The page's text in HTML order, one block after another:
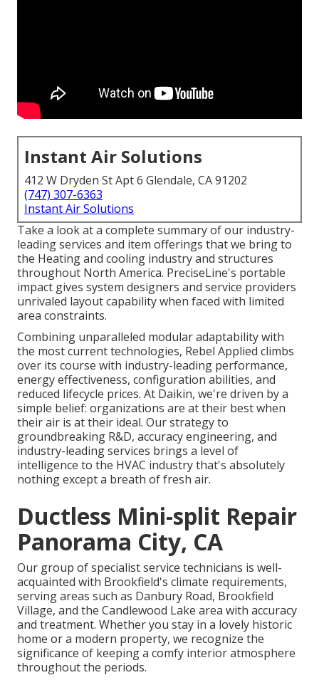
Instant Air Solutions
412 W Dryden St Apt 6 Glendale, CA 91202
(747) 307-6363
Instant Air Solutions
Take a look at a complete summary of our industry-
leading services and item offerings that we bring to
the Heating and cooling industry and structures
throughout North America. PreciseLine's portable
impact gives system designers and service providers
unrivaled layout capability when faced with limited
area constraints.
Combining unparalleled modular adaptability with
the most current technologies, Rebel Applied climbs
over its course with industry-leading performance,
energy effectiveness, configuration abilities, and
reduced lifecycle prices. At Daikin, we're driven by a
simple belief: organizations are at their best when
their air is at their ideal. Our strategy to
groundbreaking R&D, accuracy engineering, and
industry-leading services brings a level of
intelligence to the HVAC industry that's absolutely
nothing except a breath of fresh air.
Ductless Mini-split Repair
Panorama City, CA
Our group of specialist service technicians is well-
acquainted with Brookfield's climate requirements,
serving areas such as Danbury Road, Brookfield
Village, and the Candlewood Lake area with accuracy
and treatment. Whether you stay in a lovely historic
home or a modern property, we recognize the
significance of keeping a comfy interior atmosphere
throughout the periods.